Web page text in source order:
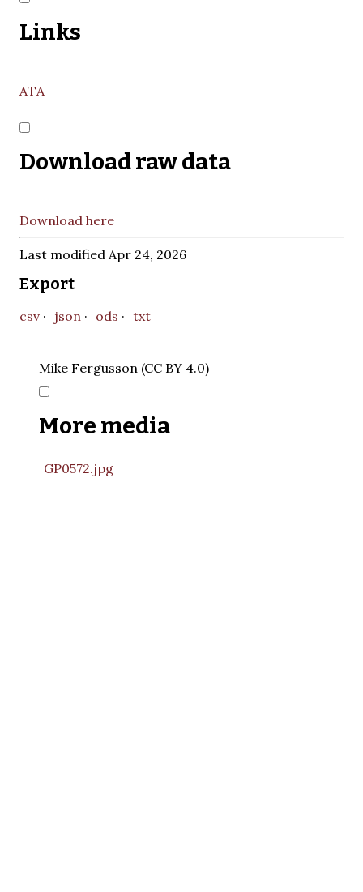
Links
ATA
Download raw data
Download here
Last modified Apr 24, 2026
Export
csv json ods txt
Mike Fergusson (CC BY 4.0)
More media
GP0572.jpg